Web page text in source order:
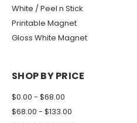
White / Peel n Stick
Printable Magnet
Gloss White Magnet
SHOP BY PRICE
$0.00 - $68.00
$68.00 - $133.00